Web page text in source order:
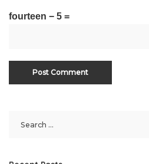
fourteen − 5 =